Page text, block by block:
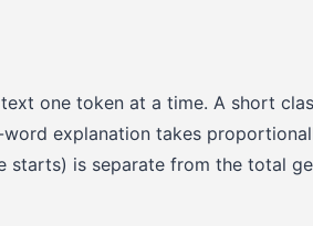
one token at a time. A short
explanation takes
starts) is separate from the total